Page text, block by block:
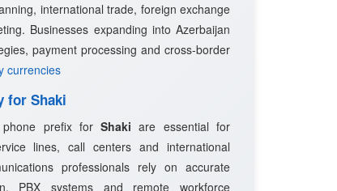
international trade, foreign exchange
Businesses expanding into Azerbaijan
payment processing and cross-border
currencies
for Shaki
phone prefix forShaki are essential for
lines, call centers and international
professionals rely on accurate
PBX systems and remote workforce